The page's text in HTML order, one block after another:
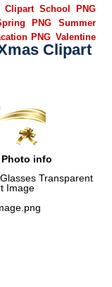
Photo info
Transparent
Image